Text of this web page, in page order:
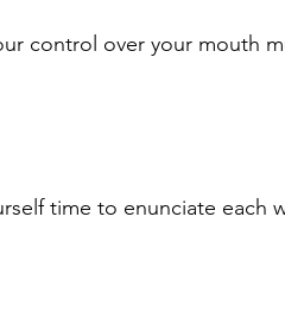
control over your mouth
time to enunciate each